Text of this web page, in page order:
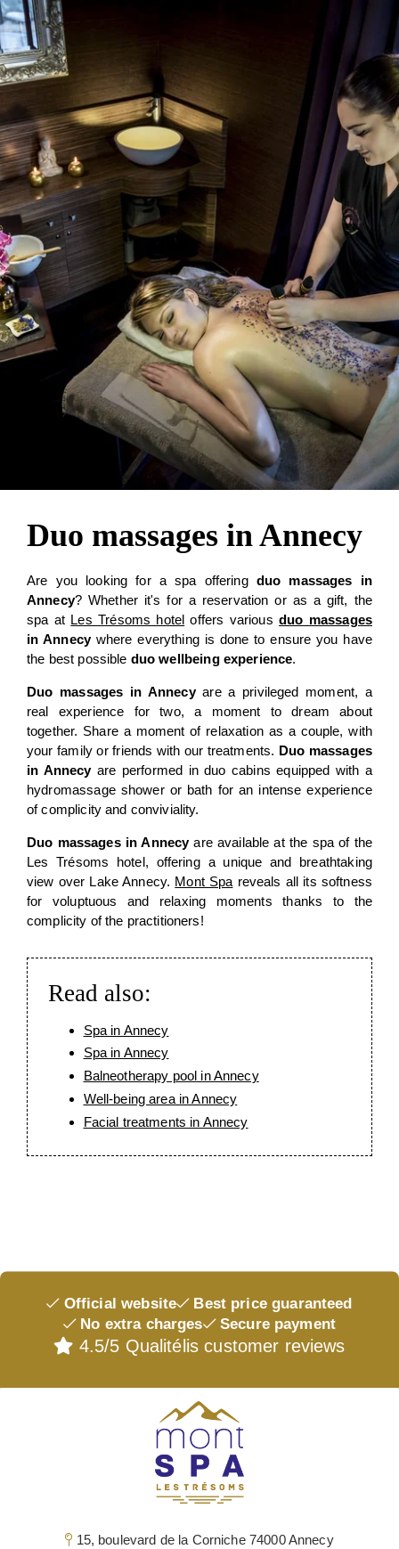
Duo massages in Annecy
Are you looking for a spa offering duo massages
in
Annecy? Whether it's for a reservation or as a gift, the
spa at Les Trésoms hotel offers variousduo massages
in Annecywhere everything is done to ensure you have
the best possible duo wellbeing experience.
Duo massages in Annecyare a privileged moment, a
real experience for two, a moment to dream about
together. Share a moment of relaxation as a couple, with
your family or friends with our treatments. Duo massages
in Annecy are performed in duo cabins equipped with a
hydromassage shower or bath for an intense experience
of complicity and conviviality.
Duo massages in Annecyare available at the spa of the
Les Trésoms hotel, offering a unique and breathtaking
view over Lake Annecy. Mont Spa reveals all its softness
for voluptuous and relaxing moments thanks to the
complicity of the practitioners!
Read also:
Spa in Annecy
Spa in Annecy
Balneotherapy pool in Annecy
Well-being area in Annecy
Facial treatments in Annecy
Official website
Best price guaranteed
No extra charges
Secure payment
4.5/5 Qualitélis customer reviews
15, boulevard de la Corniche 74000 Annecy
INSTITUTE
THE SHOP
OUR GIFT BOX